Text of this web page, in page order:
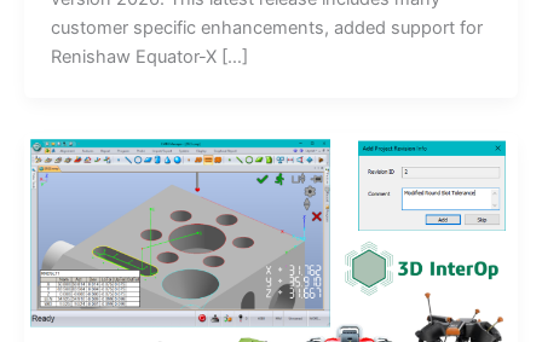
customer specific enhancements, added support for
Renishaw Equator-X […]